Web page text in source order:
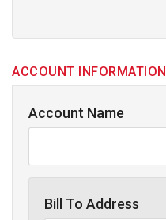
ACCOUNT INFORMATION
Account Name
Bill To Address